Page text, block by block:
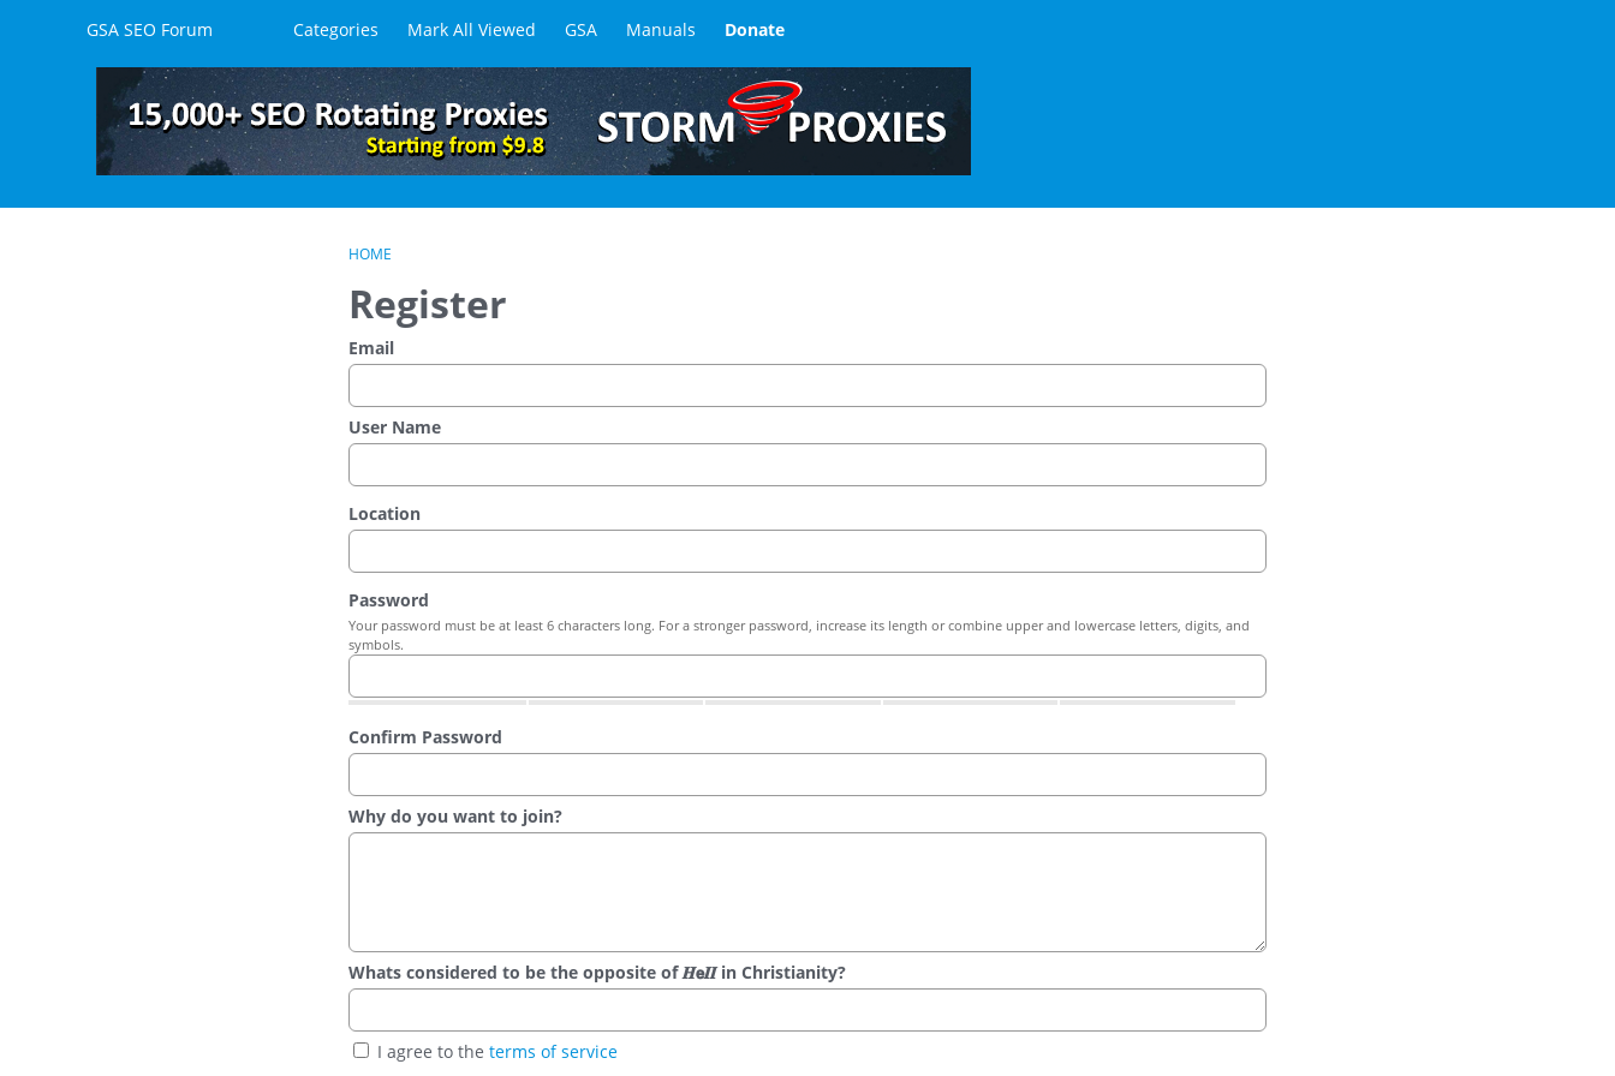
Skip to contentGSA SEO Forum Categories Mark All Viewed GSA Manuals Donate
HOME
Register
Email
User Name
Location
Password
Your password must be at least 6 characters long. For a stronger password, increase its length or combine upper and lowercase letters, digits, and
symbols.
Confirm Password
Why do you want to join?
Whats considered to be the opposite of 𝑯𝗲𝜤𝜤 in Christianity?
I agree to the terms of service